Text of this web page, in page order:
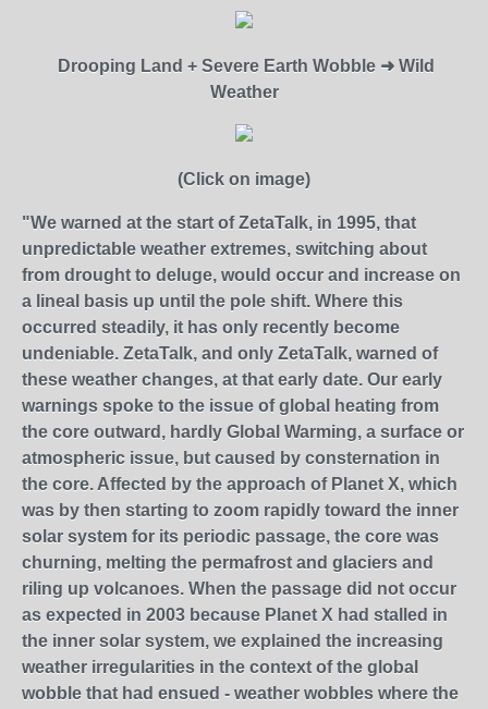
Drooping Land + Severe Earth Wobble ➜ Wild
Weather
(Click on image)
"We warned at the start of ZetaTalk, in 1995, that
unpredictable weather extremes, switching about
from drought to deluge, would occur and increase on
a lineal basis up until the pole shift. Where this
occurred steadily, it has only recently become
undeniable. ZetaTalk, and only ZetaTalk, warned of
these weather changes, at that early date. Our early
warnings spoke to the issue of global heating from
the core outward, hardly Global Warming, a surface or
atmospheric issue, but caused by consternation in
the core. Affected by the approach of Planet X, which
was by then starting to zoom rapidly toward the inner
solar system for its periodic passage, the core was
churning, melting the permafrost and glaciers and
riling up volcanoes. When the passage did not occur
as expected in 2003 because Planet X had stalled in
the inner solar system, we explained the increasing
weather irregularities in the context of the global
wobble that had ensued - weather wobbles where the